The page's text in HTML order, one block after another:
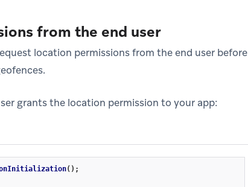
from the end user
location permissions from the end user before
grants the location permission to your app:
();